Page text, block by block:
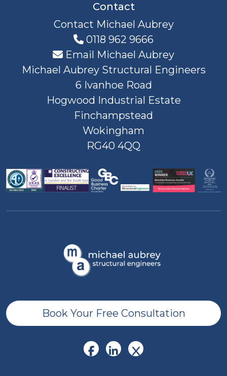
Contact
Contact Michael Aubrey
0118 962 9666
Email Michael Aubrey
Michael Aubrey Structural Engineers
6 Ivanhoe Road
Hogwood Industrial Estate
Finchampstead
Wokingham
RG40 4QQ
Book Your Free Consultation